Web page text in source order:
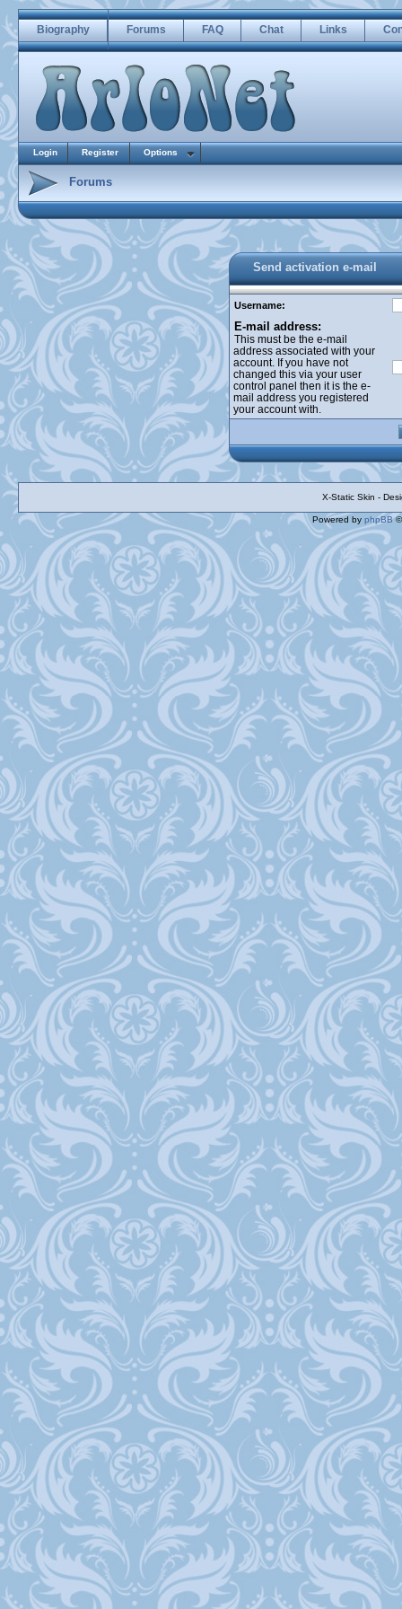
Biography Forums FAQ Chat Links
Login Register Options
Forums
Send activation e-mail
Username:
E-mail address:
This must be the e-mail
address associated with your
account. If you have not
changed this via your user
control panel then it is the e-
mail address you registered
your account with.
X-Static Skin -
Powered by phpBB©